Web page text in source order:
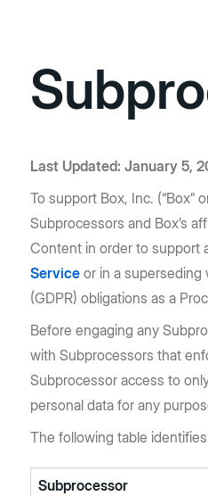
Last Updated: January 5,
To support Box, Inc. (“Box”
Subprocessors and Box’s
Content in order to support
Service or in a superseding
(GDPR) obligations as a
Before engaging any
with Subprocessors that
Subprocessor access to
personal data for any
The following table
Subprocessor